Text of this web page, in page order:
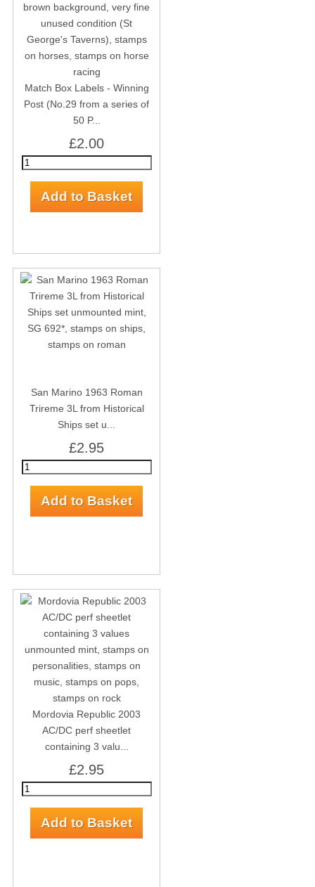
Match Box Labels - Winning
Post (No.29 from a series of
50 P...
£2.00
San Marino 1963 Roman
Trireme 3L from Historical
Ships set u...
£2.95
Mordovia Republic 2003
AC/DC perf sheetlet
containing 3 valu...
£2.95